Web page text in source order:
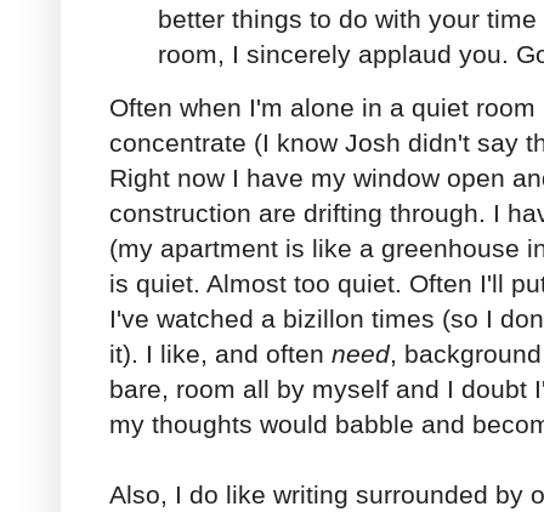
better things to do with your
room, I sincerely applaud you.
Often when I'm alone in a quiet
concentrate (I know Josh didn't say
Right now I have my window open
construction are drifting through. I
(my apartment is like a greenhouse
is quiet. Almost too quiet. Often I'll
I've watched a bizillon times (so I
it). I like, and often need,
bare, room all by myself and I doubt
my thoughts would babble and
Also, I do like writing surrounded by